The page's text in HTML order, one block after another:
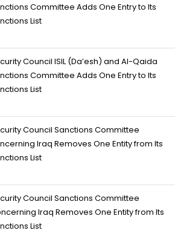
Committee Adds One Entry to Its
List
Council ISIL (Da’esh) and Al-Qaida
Committee Adds One Entry to Its
List
Council Sanctions Committee
Iraq Removes One Entity from Its
List
Council Sanctions Committee
Iraq Removes One Entity from Its
List